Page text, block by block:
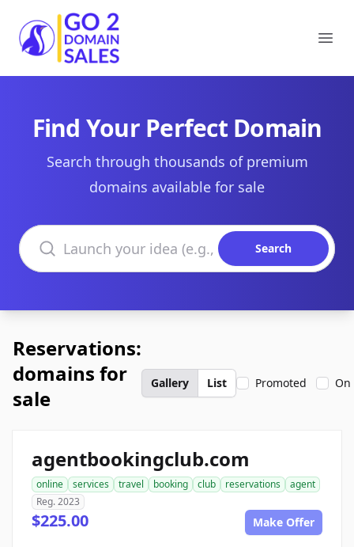
Go2DomainSales
Find Your Perfect Domain
Search through thousands of premium
domains available for sale
Search domains
Search
Reservations:
domains for
sale
Gallery List Promoted On
agentbookingclub.com
online services travel booking club reservations
agent
Reg. 2023
$225.00 Make Offer